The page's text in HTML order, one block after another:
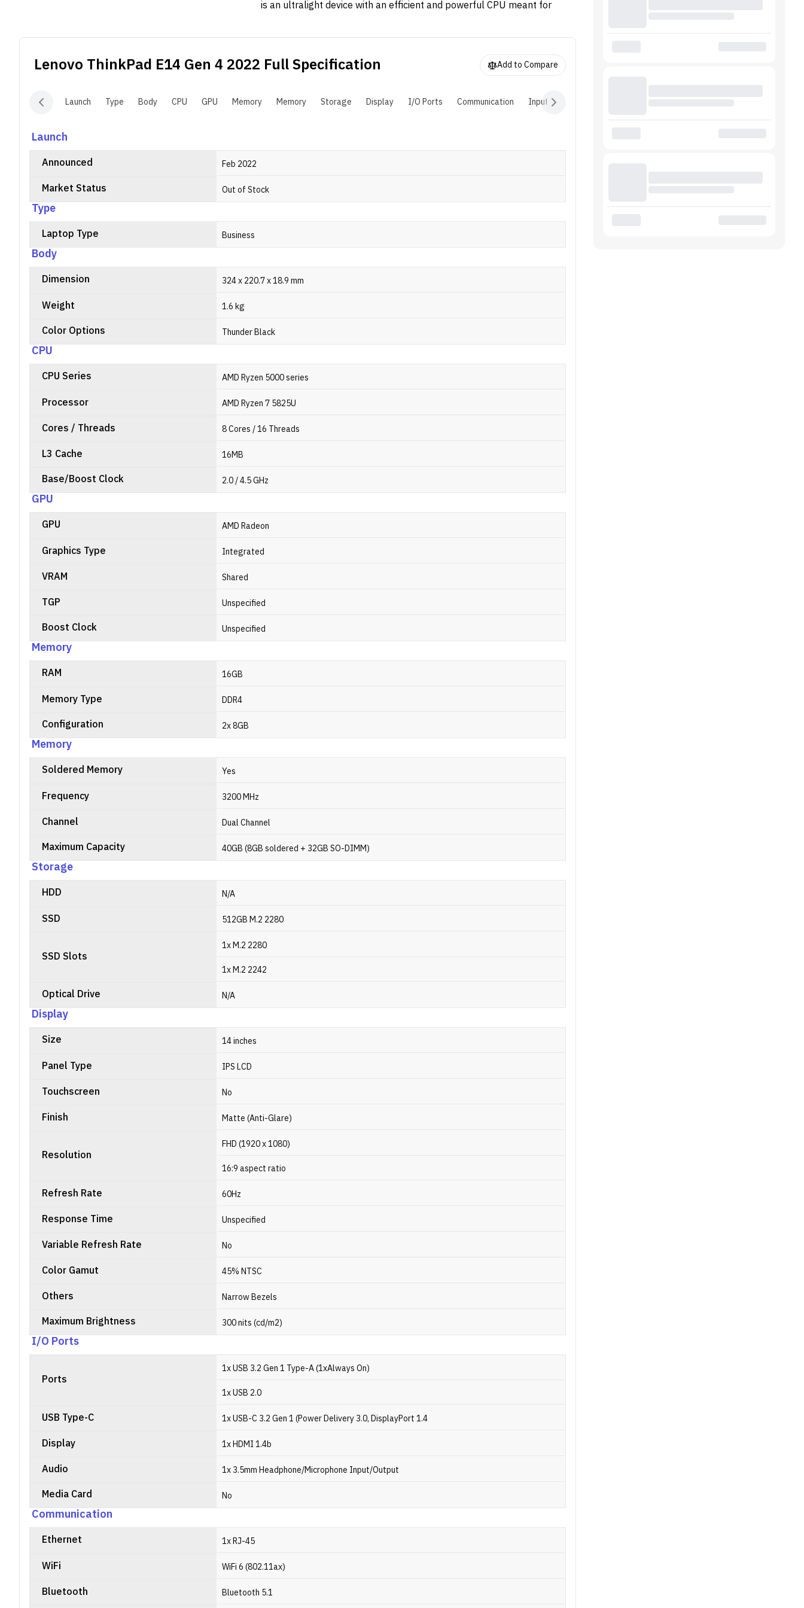
is an ultralight device with an efficient and powerful CPU meant for
coming in at just around 1.6 kg and is powered by AMD Ryzen 7 5825U,
Lenovo ThinkPad E14 Gen 4 2022 Full Specification Add to Compare
Launch Type Body CPU GPU Memory Memory Storage Display I/O Ports Communication Input Devices
Launch
Announced Feb 2022
Market Status Out of Stock
Type
Laptop Type Business
Body
Dimension 324 x 220.7 x 18.9 mm
Weight 1.6 kg
Color Options Thunder Black
CPU
CPU Series AMD Ryzen 5000 series
Processor AMD Ryzen 7 5825U
Cores / Threads 8 Cores / 16 Threads
L3 Cache 16MB
Base/Boost Clock 2.0 / 4.5 GHz
GPU
GPU AMD Radeon
Graphics Type Integrated
VRAM Shared
TGP Unspecified
Boost Clock Unspecified
Memory
RAM 16GB
Memory Type DDR4
Configuration 2x 8GB
Memory
Soldered Memory Yes
Frequency 3200 MHz
Channel Dual Channel
Maximum Capacity 40GB (8GB soldered + 32GB SO-DIMM)
Storage
HDD N/A
SSD 512GB M.2 2280
SSD Slots
1x M.2 2280
1x M.2 2242
Optical Drive N/A
Display
Size 14 inches
Panel Type IPS LCD
Touchscreen No
Finish Matte (Anti-Glare)
Resolution
FHD (1920 x 1080)
16:9 aspect ratio
Refresh Rate 60Hz
Response Time Unspecified
Variable Refresh Rate No
Color Gamut 45% NTSC
Others Narrow Bezels
Maximum Brightness 300 nits (cd/m2)
I/O Ports
Ports
1x USB 3.2 Gen 1 Type-A (1xAlways On)
1x USB 2.0
USB Type-C 1x USB-C 3.2 Gen 1 (Power Delivery 3.0, DisplayPort 1.4
Display 1x HDMI 1.4b
Audio 1x 3.5mm Headphone/Microphone Input/Output
Media Card No
Communication
Ethernet 1x RJ-45
WiFi WiFi 6 (802.11ax)
Bluetooth Bluetooth 5.1